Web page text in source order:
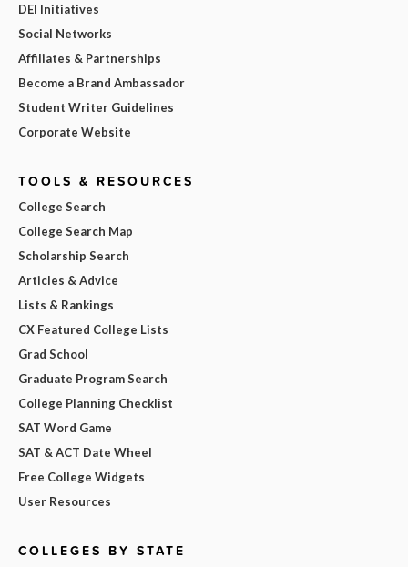
DEI Initiatives
Social Networks
Affiliates & Partnerships
Become a Brand Ambassador
Student Writer Guidelines
Corporate Website
TOOLS & RESOURCES
College Search
College Search Map
Scholarship Search
Articles & Advice
Lists & Rankings
CX Featured College Lists
Grad School
Graduate Program Search
College Planning Checklist
SAT Word Game
SAT & ACT Date Wheel
Free College Widgets
User Resources
COLLEGES BY STATE